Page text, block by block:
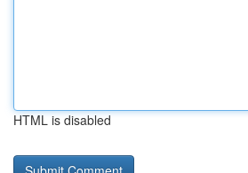
HTML is disabled